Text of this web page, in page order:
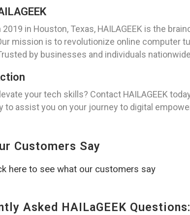
2019 in Houston, Texas, HAILAGEEK is the
mission is to revolutionize online computer
by businesses and individuals
your tech skills? Contact HAILAGEEK
to assist you on your journey to digital
Customers Say
here to see what our customers say
Asked HAILaGEEK Questions: